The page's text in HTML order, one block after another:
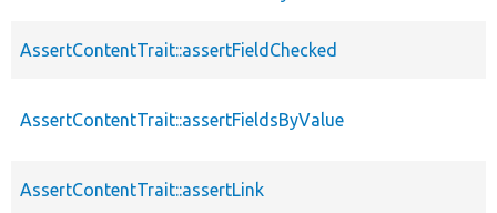
AssertContentTrait::assertFieldChecked
AssertContentTrait::assertFieldsByValue
AssertContentTrait::assertLink